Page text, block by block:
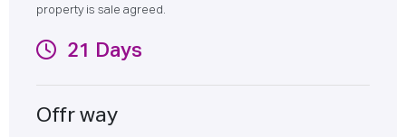
property is sale agreed.
21 Days
Offr way